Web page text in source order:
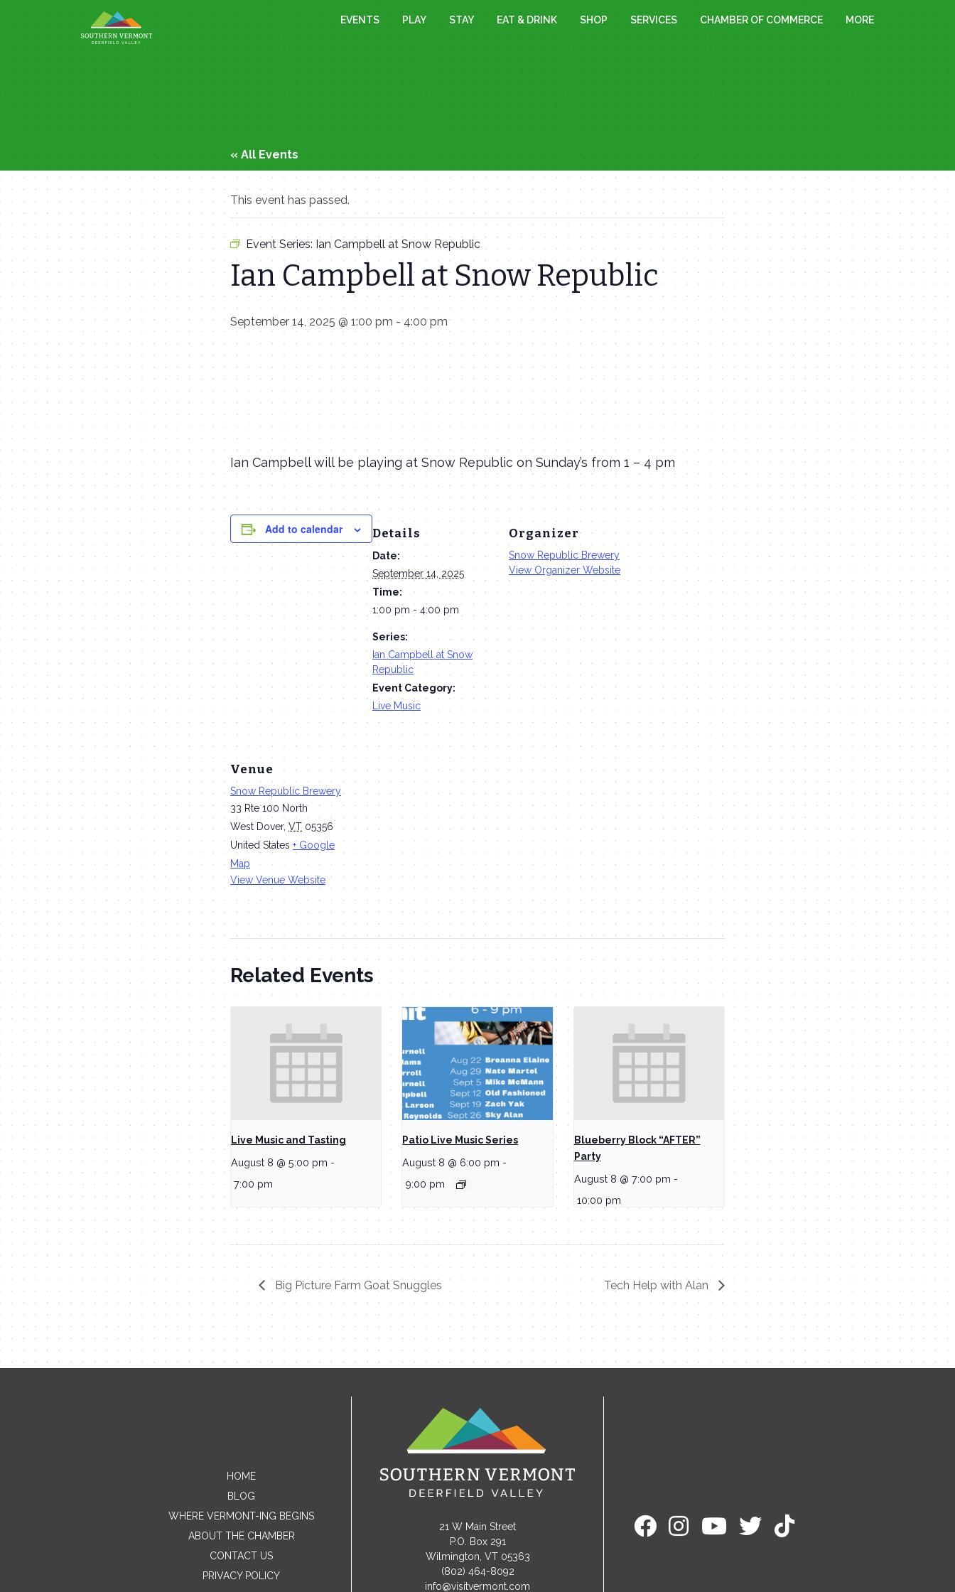
to
EVENTS PLAY STAY EAT & DRINK SHOP SERVICES CHAMBER OF COMMERCE MORE
« All Events
This event has passed.
Event Series: Ian Campbell at Snow Republic
Ian Campbell at Snow Republic
September 14, 2025 @ 1:00 pm -4:00 pm
Ian Campbell will be playing at Snow Republic on Sunday’s from 1 – 4 pm
Add to calendar Details
Date:
September 14, 2025
Time:
1:00 pm - 4:00 pm
Series:
Ian Campbell at Snow
Republic
Event Category:
Live Music
Organizer
Snow Republic Brewery
View Organizer Website
Venue
Snow Republic Brewery
33 Rte 100 North
West Dover, VT 05356
United States + Google
Map
View Venue Website
Related Events
Live Music and Tasting
August 8 @ 5:00 pm -
7:00 pm
Patio Live Music Series
August 8 @ 6:00 pm -
9:00 pm
Blueberry Block “AFTER”
Party
August 8 @ 7:00 pm -
10:00 pm
Big Picture Farm Goat Snuggles Tech Help with Alan
Contact Me
Name
HOME
BLOG
WHERE VERMONT-ING BEGINS
ABOUT THE CHAMBER
CONTACT US
PRIVACY POLICY
21 W Main Street
P.O. Box 291
Wilmington, VT 05363
(802) 464-8092
info@visitvermont.com